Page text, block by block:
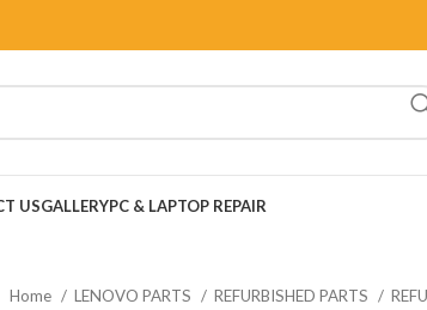
USGALLERYPC & LAPTOP REPAIR
Home LENOVO PARTS REFURBISHED PARTS